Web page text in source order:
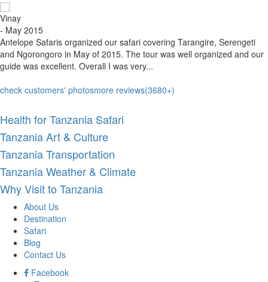
Vinay
- May 2015
Antelope Safaris organized our safari covering Tarangire, Serengeti
and Ngorongoro in May of 2015. The tour was well organized and our
guide was excellent. Overall I was very...
check customers' photosmore reviews(3680+)
Health for Tanzania Safari
Tanzania Art & Culture
Tanzania Transportation
Tanzania Weather & Climate
Why Visit to Tanzania
About Us
Destination
Safari
Blog
Contact Us
Facebook